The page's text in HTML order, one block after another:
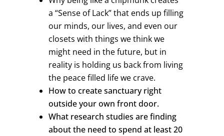
a “Sense of Lack” that ends up filling
our minds, our lives, and even our
closets with things we think we
might need in the future, but in
reality is holding us back from living
the peace filled life we crave.
How to create sanctuary right
outside your own front door.
What research studies are finding
about the need to spend at least 20